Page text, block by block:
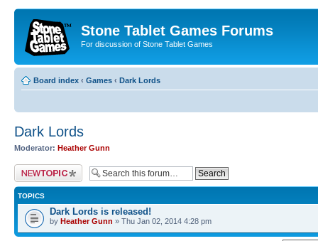
Stone Tablet Games Forums
For discussion of Stone Tablet Games
Board index ‹ Games ‹ Dark Lords
Dark Lords
Moderator: Heather Gunn
Post a new topic
TOPICS
Dark Lords is released!
by Heather Gunn » Thu Jan 02, 2014 4:28 pm